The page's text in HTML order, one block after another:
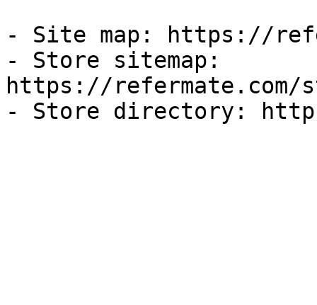
- Site map: https://
- Store sitemap:
https://refermate.com/
- Store directory: